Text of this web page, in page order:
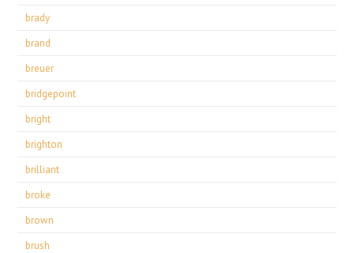
brady
brand
breuer
bridgepoint
bright
brighton
brilliant
broke
brown
brush